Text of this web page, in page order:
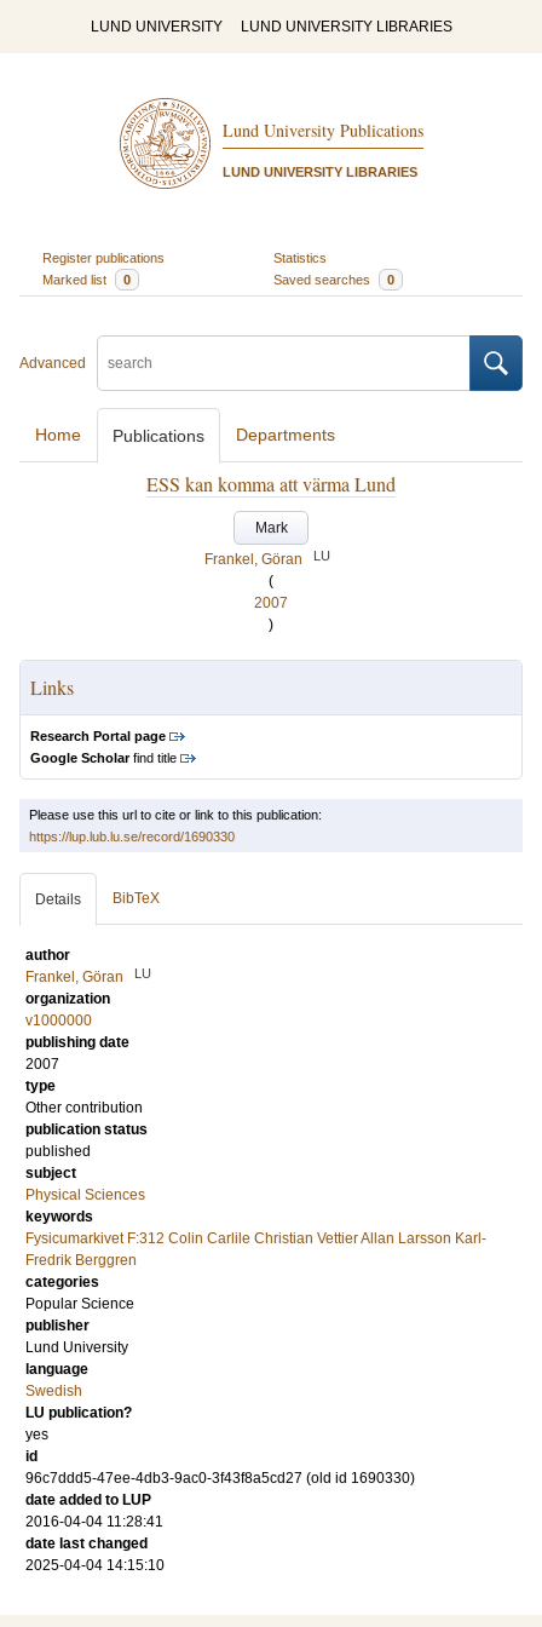
LUND UNIVERSITY LUND UNIVERSITY LIBRARIES
Lund University Publications
LUND UNIVERSITY LIBRARIES
Register publications
Statistics
Marked list
0 Saved searches 0
Advanced
Home Publications Departments
ESS kan komma att värma Lund
Mark
Frankel, Göran
LU
(
2007
)
Links
Research Portal page
Google Scholarfind title
Please use this url to cite or link to this publication:
https://lup.lub.lu.se/record/1690330
Details BibTeX
author
Frankel, Göran
LU
organization
v1000000
publishing date
2007
type
Other contribution
publication status
published
subject
Physical Sciences
keywords
Fysicumarkivet F:312 Colin Carlile Christian Vettier Allan Larsson Karl-
Fredrik Berggren
categories
Popular Science
publisher
Lund University
language
Swedish
LU publication?
yes
id
96c7ddd5-47ee-4db3-9ac0-3f43f8a5cd27 (old id 1690330)
date added to LUP
2016-04-04 11:28:41
date last changed
2025-04-04 14:15:10